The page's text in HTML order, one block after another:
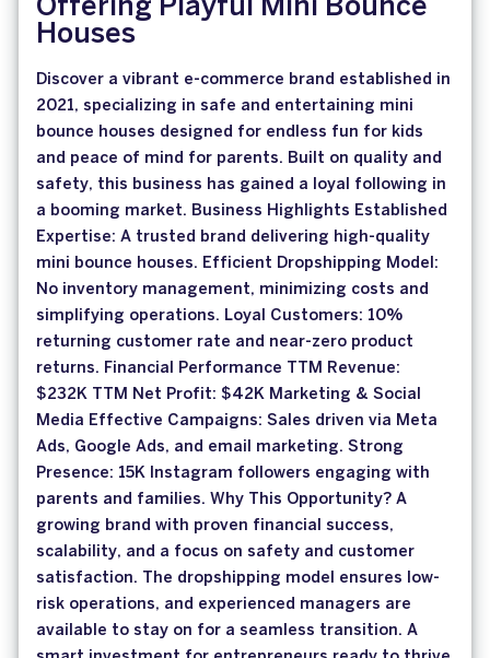
Offering Playful Mini Bounce
Houses
Discover a vibrant e-commerce brand established in
2021, specializing in safe and entertaining mini
bounce houses designed for endless fun for kids
and peace of mind for parents. Built on quality and
safety, this business has gained a loyal following in
a booming market. Business Highlights Established
Expertise: A trusted brand delivering high-quality
mini bounce houses. Efficient Dropshipping Model:
No inventory management, minimizing costs and
simplifying operations. Loyal Customers: 10%
returning customer rate and near-zero product
returns. Financial Performance TTM Revenue:
$232K TTM Net Profit: $42K Marketing & Social
Media Effective Campaigns: Sales driven via Meta
Ads, Google Ads, and email marketing. Strong
Presence: 15K Instagram followers engaging with
parents and families. Why This Opportunity? A
growing brand with proven financial success,
scalability, and a focus on safety and customer
satisfaction. The dropshipping model ensures low-
risk operations, and experienced managers are
available to stay on for a seamless transition. A